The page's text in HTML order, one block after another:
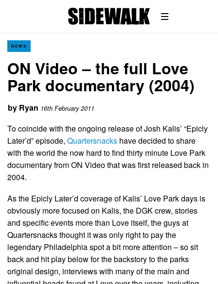
NEWS
ON Video – the full Love
Park documentary (2004)
by Ryan 16th February 2011
To coincide with the ongoing release of Josh Kalis’ “Epicly
Later’d” episode, Quartersnacks have decided to share
with the world the now hard to find thirty minute Love Park
documentary from ON Video that was first released back in
2004.
As the Epicly Later’d coverage of Kalis’ Love Park days is
obviously more focused on Kalis, the DGK crew, stories
and specific events more than Love itself, the guys at
Quartersnacks thought it was only right to pay the
legendary Philadelphia spot a bit more attention – so sit
back and hit play below for the backstory to the parks
original design, interviews with many of the main and